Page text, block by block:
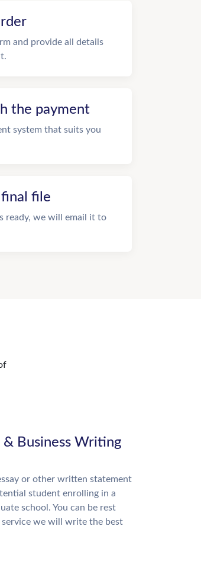
and provide all details
the payment
system that suits you
final file
ready, we will email it to
& Business Writing
or other written statement
student enrolling in a
school. You can be rest
we will write the best